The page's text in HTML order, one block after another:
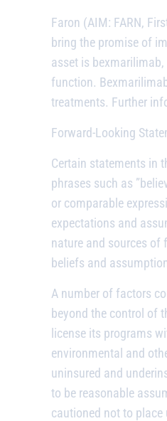
Faron (AIM: FARN,
bring the promise of
asset is bexmarilimab
function.
treatments. Further
Forward-Looking
Certain statements in
phrases such as
or comparable
expectations and
nature and sources of
beliefs and
A number of factors
beyond the control of
license its programs
environmental and
uninsured and
to be reasonable
cautioned not to